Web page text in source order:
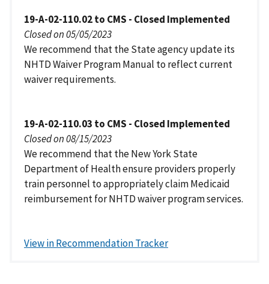
19-A-02-110.02 to CMS - Closed Implemented
Closed on 05/05/2023
We recommend that the State agency update its
NHTD Waiver Program Manual to reflect current
waiver requirements.
19-A-02-110.03 to CMS - Closed Implemented
Closed on 08/15/2023
We recommend that the New York State
Department of Health ensure providers properly
train personnel to appropriately claim Medicaid
reimbursement for NHTD waiver program services.
View in Recommendation Tracker